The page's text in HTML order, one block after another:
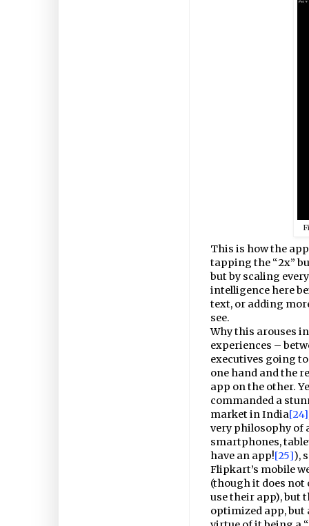
This is how the
tapping the “2x”
but by scaling
intelligence here
text, or adding
see.
Why this arouses
experiences –
executives going
one hand and the
app on the other.
commanded a
market in India[24]
very philosophy of
smartphones,
have an app![25]),
Flipkart’s mobile
(though it does not
use their app), but
optimized app, but